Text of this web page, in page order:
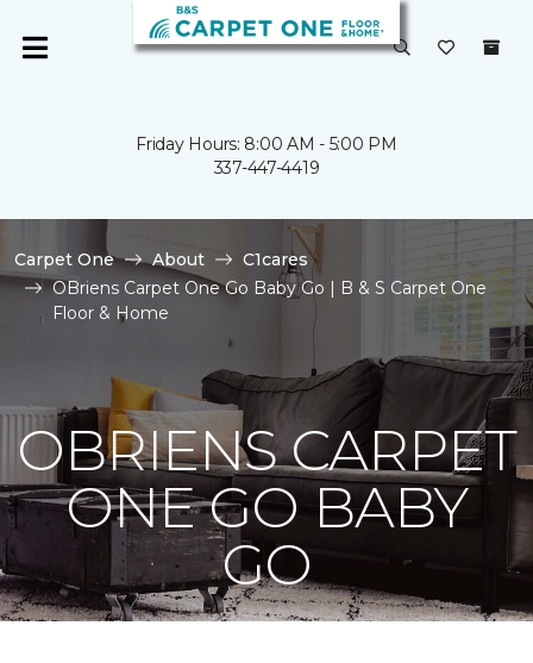
Friday Hours: 8:00 AM - 5:00 PM
337-447-4419
Carpet One About
C1cares
OBriens Carpet One Go Baby Go | B & S Carpet One
Floor & Home
OBRIENS CARPET
ONE GO BABY
GO